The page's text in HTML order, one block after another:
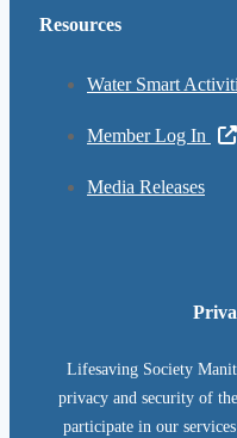
Resources
Water Smart
Member Log In
Media Releases
Lifesaving Society
privacy and security of
participate in our